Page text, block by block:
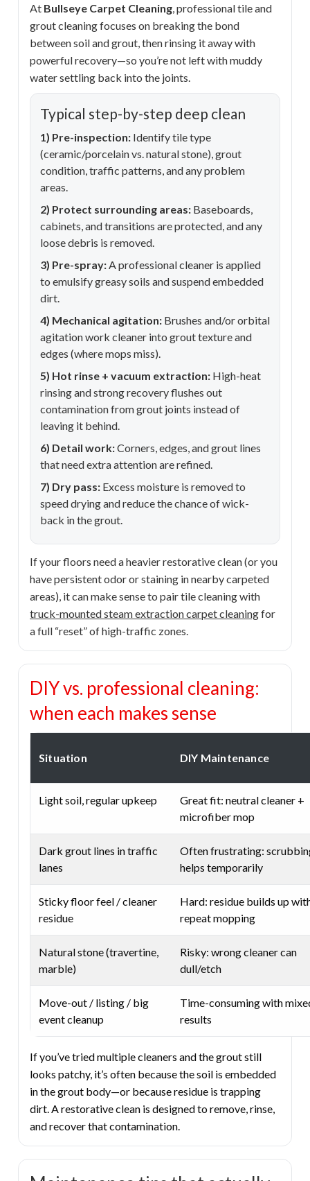
At Bullseye Carpet Cleaning , professional tile and
grout cleaning focuses on breaking the bond
between soil and grout, then rinsing it away with
powerful recovery—so you’re not left with muddy
water settling back into the joints.
Typical step-by-step deep clean
1) Pre-inspection: Identify tile type
(ceramic/porcelain vs. natural stone), grout
condition, traffic patterns, and any problem
areas.
2) Protect surrounding areas: Baseboards,
cabinets, and transitions are protected, and any
loose debris is removed.
3) Pre-spray: A professional cleaner is applied
to emulsify greasy soils and suspend embedded
dirt.
4) Mechanical agitation: Brushes and/or orbital
agitation work cleaner into grout texture and
edges (where mops miss).
5) Hot rinse + vacuum extraction: High-heat
rinsing and strong recovery flushes out
contamination from grout joints instead of
leaving it behind.
6) Detail work:Corners, edges, and grout lines
that need extra attention are refined.
7) Dry pass: Excess moisture is removed to
speed drying and reduce the chance of wick-
back in the grout.
If your floors need a heavier restorative clean (or you
have persistent odor or staining in nearby carpeted
areas), it can make sense to pair tile cleaning with
truck-mounted steam extraction carpet cleaningfor
a full “reset” of high-traffic zones.
DIY vs. professional cleaning:
when each makes sense
Situation DIY Maintenance
Light soil, regular upkeep
Great fit: neutral cleaner +
microfiber mop
Dark grout lines in traffic
lanes
Often frustrating:
helps temporarily
Sticky floor feel / cleaner
residue
Hard: residue builds up
repeat mopping
Natural stone (travertine,
marble)
Risky: wrong cleaner can
dull/etch
Move-out / listing / big
event cleanup
Time-consuming with
results
If you’ve tried multiple cleaners and the grout still
looks patchy, it’s often because the soil is embedded
in the grout body—or because residue is trapping
dirt. A restorative clean is designed to remove, rinse,
and recover that contamination.